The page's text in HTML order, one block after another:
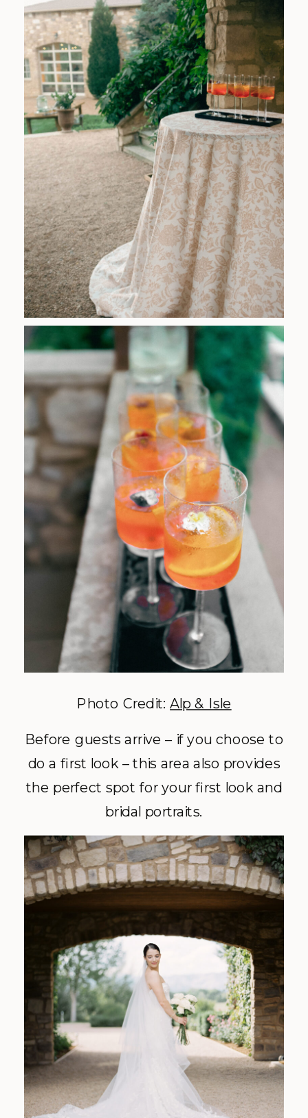
Photo Credit:Alp & Isle
Before guests arrive – if you choose to
do a first look – this area also provides
the perfect spot for your first look and
bridal portraits.